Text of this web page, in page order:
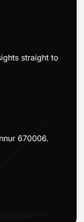
straight to
670006.